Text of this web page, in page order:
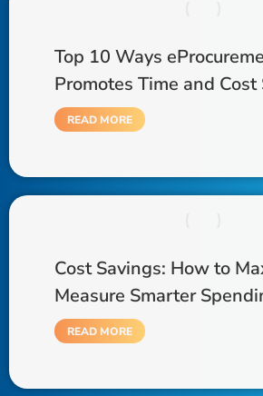
Top 10 Ways
Promotes Time and Cost
READ MORE
Cost Savings: How to
Measure Smarter
READ MORE